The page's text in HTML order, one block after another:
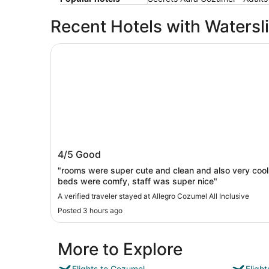
Recent Hotels with
Allegro Cozumel All Inclusive
4/5 Good
"rooms were super cute and clean and also very
beds were comfy, staff was super nice"
A verified traveler stayed at Allegro Cozumel All Inclusive
Posted 3 hours ago
Allegro Cozumel All Inclusive
More to Explore